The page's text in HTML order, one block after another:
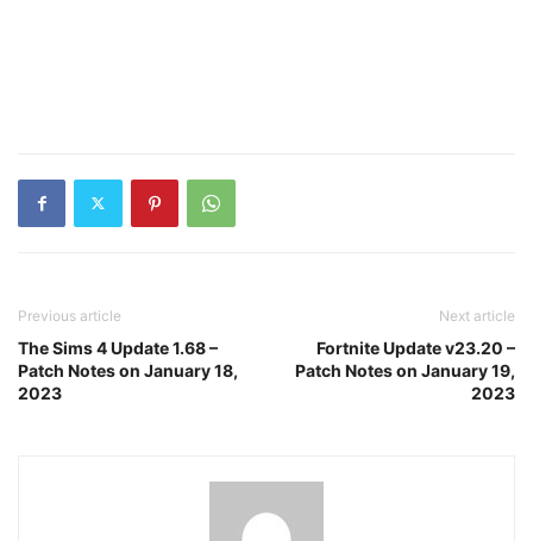
Previous article
The Sims 4 Update 1.68 –
Patch Notes on January 18,
2023
Next article
Fortnite Update v23.20 –
Patch Notes on January 19,
2023